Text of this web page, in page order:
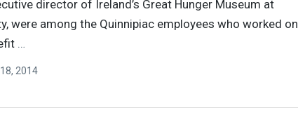
director of Ireland’s Great Hunger Museum at
were among the Quinnipiac employees who worked on
2014